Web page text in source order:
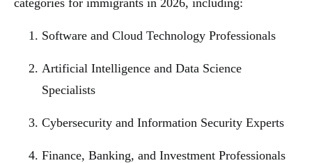
Software and Cloud Technology Professionals
Artificial Intelligence and Data Science
Specialists
Cybersecurity and Information Security Experts
Finance, Banking, and Investment Professionals